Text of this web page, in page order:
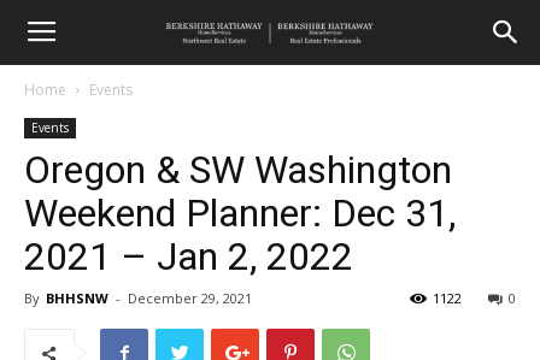
Home Events
Events
Oregon & SW Washington
Weekend Planner: Dec 31,
2021 – Jan 2, 2022
By BHHSNW - December 29, 2021 0
1122